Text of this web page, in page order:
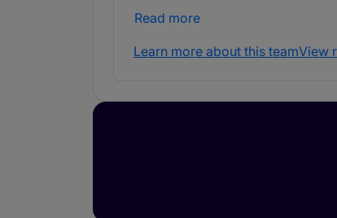
Read more
Learn more about this teamView